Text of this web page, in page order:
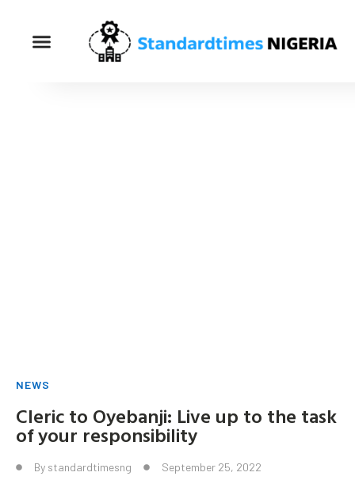
NEWS
Cleric to Oyebanji: Live up to the task
of your responsibility
By standardtimesng September 25, 2022